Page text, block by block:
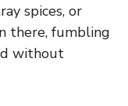
spices, or
there, fumbling
without